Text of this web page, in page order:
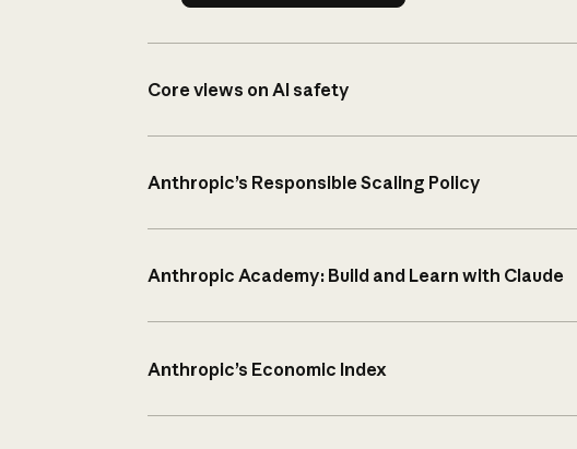
Core views on AI safety
Anthropic’s Responsible Scaling Policy
Anthropic Academy: Build and Learn with Claude
Anthropic’s Economic Index